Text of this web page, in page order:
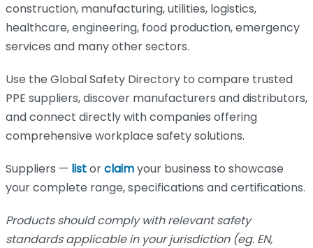
construction, manufacturing, utilities, logistics,
healthcare, engineering, food production, emergency
services and many other sectors.
Use the Global Safety Directory to compare trusted
PPE suppliers, discover manufacturers and distributors,
and connect directly with companies offering
comprehensive workplace safety solutions.
Suppliers — listorclaimyour business to showcase
your complete range, specifications and certifications.
Products should comply with relevant safety
standards applicable in your jurisdiction (eg. EN,